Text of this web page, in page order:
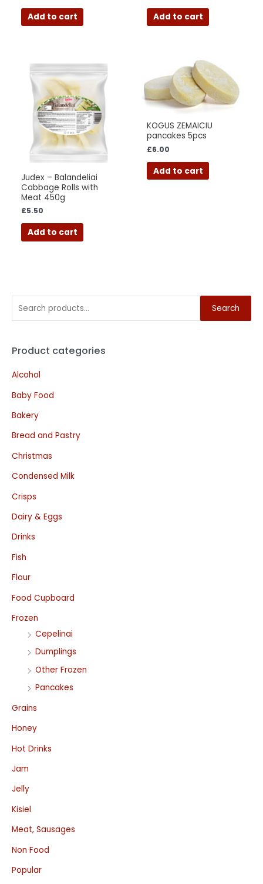
Search
Product categories
Alcohol
Baby Food
Bakery
Bread and Pastry
Christmas
Condensed Milk
Crisps
Dairy & Eggs
Drinks
Fish
Flour
Food Cupboard
Frozen
Cepelinai
Dumplings
Other Frozen
Pancakes
Grains
Honey
Hot Drinks
Jam
Jelly
Kisiel
Meat, Sausages
Non Food
Popular
Add to cart Add to cart
Judex – Balandeliai
Cabbage Rolls with
Meat 450g
£5.50
Add to cart
KOGUS ZEMAICIU
pancakes 5pcs
£6.00
Add to cart